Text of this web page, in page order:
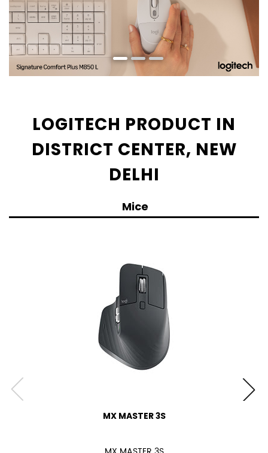
LOGITECH PRODUCT IN
DISTRICT CENTER, NEW
DELHI
Mice
MX MASTER 3S